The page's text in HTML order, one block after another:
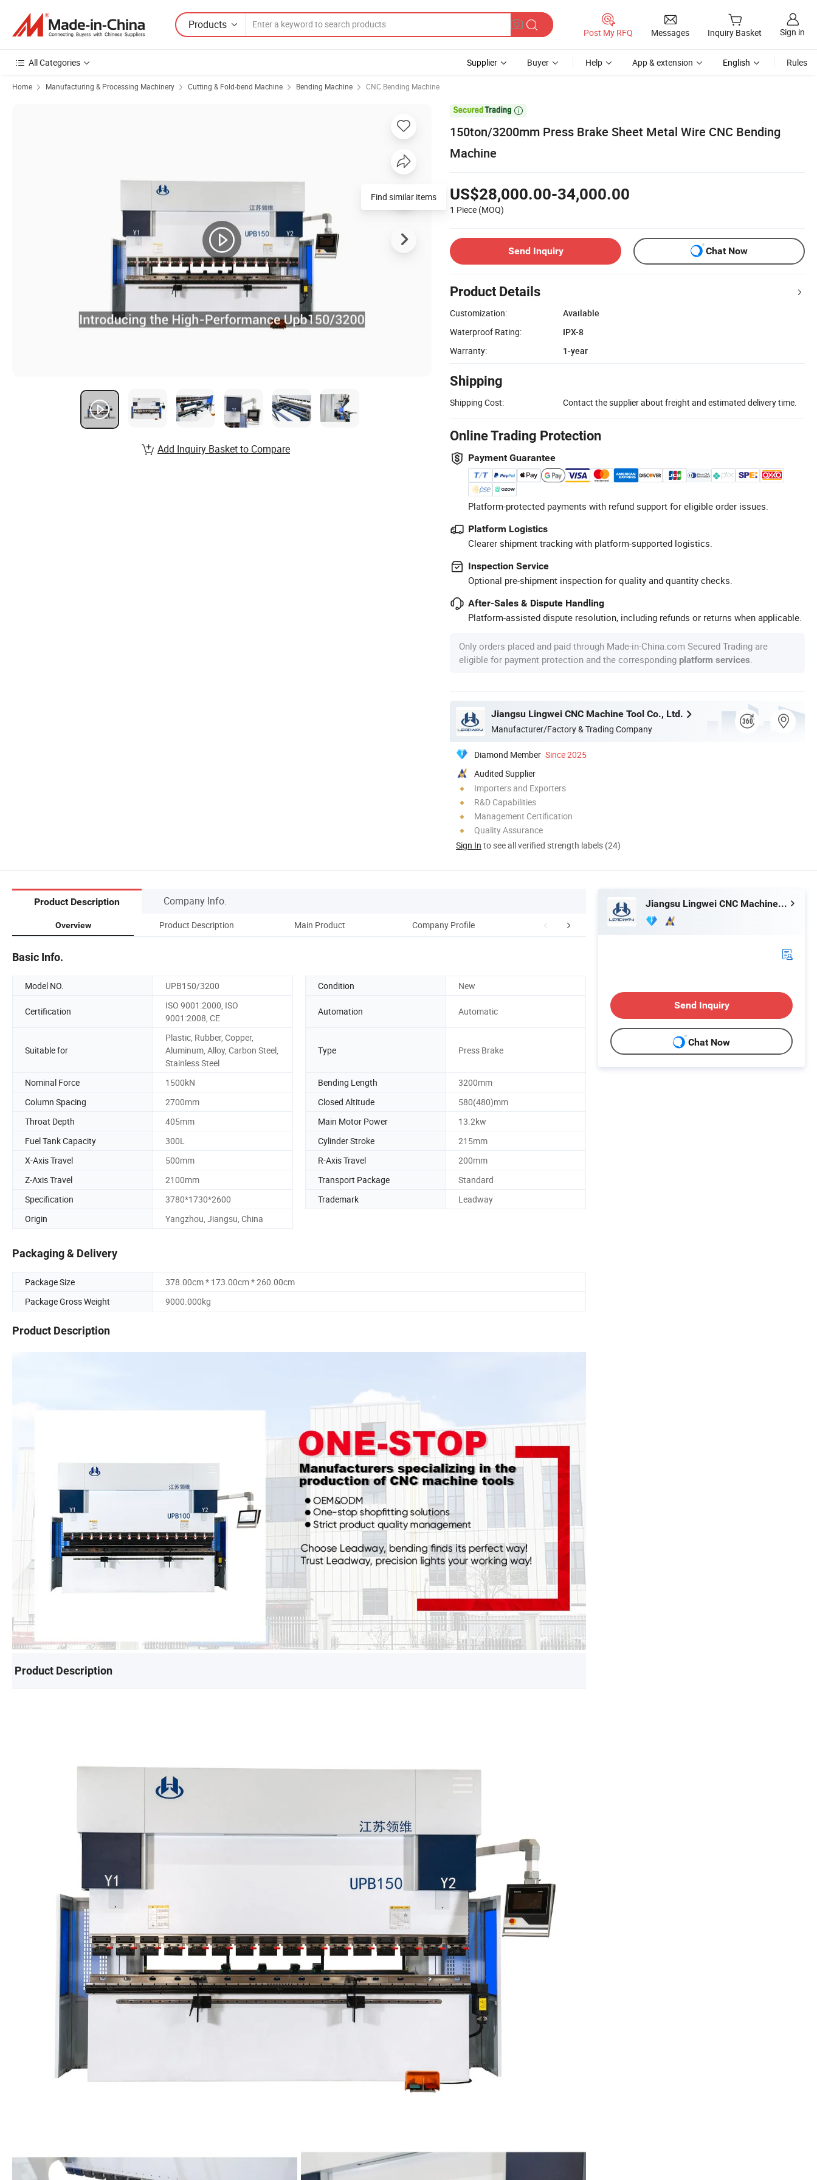
Products
Post My RFQ Messages Inquiry Basket Sign in
All Categories Supplier Buyer Help App & extension English Rules
Home Manufacturing & Processing Machinery Cutting & Fold-bend Machine Bending Machine CNC Bending Machine

150ton/3200mm Press Brake Sheet Metal Wire CNC Bending
Machine
US$28,000.00-34,000.00
1 Piece (MOQ)
Send Inquiry Chat Now
Product Details
Customization:
Available
Waterproof Rating:
IPX-8
Warranty:
1-year
Shipping
Shipping Cost: Contact the supplier about freight and estimated delivery time.
Online Trading Protection
Payment Guarantee
Platform-protected payments with refund support for eligible order issues.
Platform Logistics
Clearer shipment tracking with platform-supported logistics.
Inspection Service
Optional pre-shipment inspection for quality and quantity checks.
After-Sales & Dispute Handling
Platform-assisted dispute resolution, including refunds or returns when applicable.
Only orders placed and paid through Made-in-China.com Secured Trading are
eligible for payment protection and the corresponding platform services
Jiangsu Lingwei CNC Machine Tool Co., Ltd.
Manufacturer/Factory & Trading Company
Diamond Member Since 2025
Audited Supplier
Importers and Exporters
R&D Capabilities
Management Certification
Quality Assurance
Sign In to see all verified strength labels (24)
Find similar items
Add Inquiry Basket to Compare
Product Description Company Info.
Overview Product Description Main Product Company Profile Corporate Advantage Certifications
Basic Info.
Model NO. UPB150/3200 Condition New
Certification
ISO 9001:2000, ISO
9001:2008, CE
Automation Automatic
Suitable for
Plastic, Rubber, Copper,
Aluminum, Alloy, Carbon Steel,
Stainless Steel
Type Press Brake
Nominal Force 1500kN Bending Length
3200mm
Column Spacing
2700mm Closed Altitude
580(480)mm
Throat Depth
405mm Main Motor Power
13.2kw
Fuel Tank Capacity
300L Cylinder Stroke
215mm
X-Axis Travel
500mm R-Axis Travel
200mm
Z-Axis Travel
2100mm Transport Package
Standard
Specification
3780*1730*2600 Trademark
Leadway
Origin
Yangzhou, Jiangsu, China
Packaging & Delivery
Package Size
378.00cm * 173.00cm * 260.00cm
Package Gross Weight
9000.000kg
Product Description
Product Description
Jiangsu Lingwei CNC Machine Tool Co., Ltd.
Send Inquiry
Chat Now